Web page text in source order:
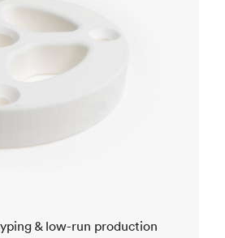
& low-run production